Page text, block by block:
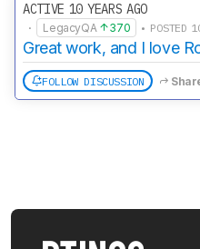
ACTIVE 10 YEARS AGO
· LegacyQA 370 • POSTED
Great work, and I love
FOLLOW DISCUSSION